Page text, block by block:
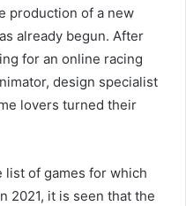
production of a new
already begun. After
for an online racing
design specialist
lovers turned their
list of games for which
2021, it is seen that the